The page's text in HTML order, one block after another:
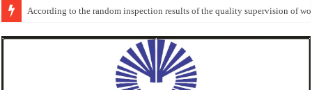
According to the random inspection results of the quality supervision of
Wood Mouldings Inspection Checklist